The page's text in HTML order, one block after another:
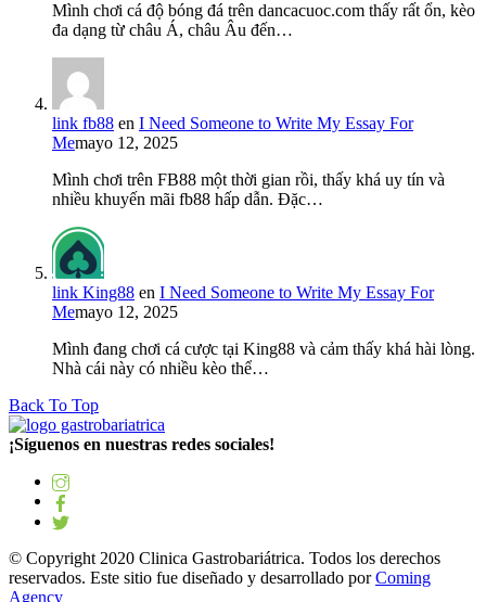
Mình chơi cá độ bóng đá trên dancacuoc.com thấy rất ổn, kèo
đa dạng từ châu Á, châu Âu đến…
link fb88 en I Need Someone to Write My Essay For
Memayo 12, 2025
Mình chơi trên FB88 một thời gian rồi, thấy khá uy tín và
nhiều khuyến mãi fb88 hấp dẫn. Đặc…
link King88 en I Need Someone to Write My Essay For
Memayo 12, 2025
Mình đang chơi cá cược tại King88 và cảm thấy khá hài lòng.
Nhà cái này có nhiều kèo thể…
Back To Top
¡Síguenos en nuestras redes sociales!
© Copyright 2020 Clinica Gastrobariátrica. Todos los derechos
reservados. Este sitio fue diseñado y desarrollado porComing
Agency